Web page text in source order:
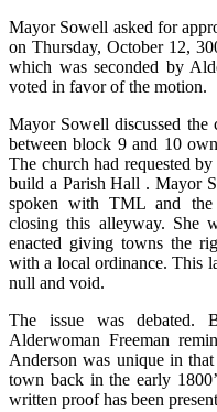
Mayor Sowell asked for
on Thursday, October 12,
which was seconded by
voted in favor of the motion.
Mayor Sowell discussed the
between block 9 and 10
The church had requested
build a Parish Hall . Mayor
spoken with TML and the
closing this alleyway. She
enacted giving towns the
with a local ordinance. This
null and void.
The issue was debated.
Alderwoman Freeman
Anderson was unique in
town back in the early
written proof has been